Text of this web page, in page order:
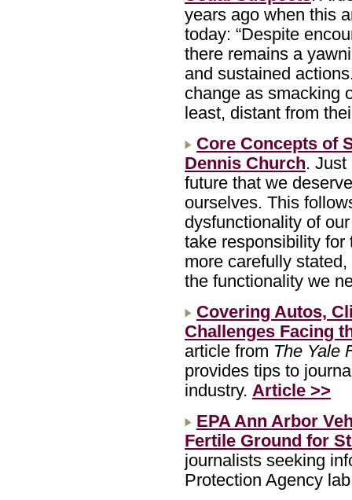
years ago when this
today: “Despite
there remains a
and sustained
change as smacking
least, distant from
Core Concepts of
Dennis Church. Just
future that we
ourselves. This
dysfunctionality of
take responsibility for
more carefully
the functionality we
Covering Autos,
Challenges Facing
article from The Yale
provides tips to
industry. Article >>
EPA Ann Arbor
Fertile Ground for
journalists seeking
Protection Agency